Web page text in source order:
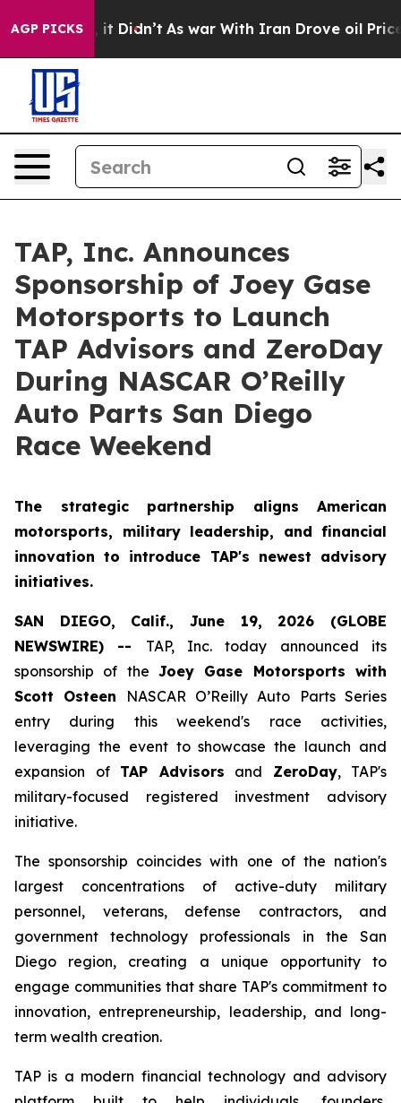
AGP PICKS
it Didn’t As war With Iran Drove oil Prices
TAP, Inc. Announces
Sponsorship of Joey Gase
Motorsports to Launch
TAP Advisors and ZeroDay
During NASCAR O’Reilly
Auto Parts San Diego
Race Weekend
The strategic partnership aligns American
motorsports, military leadership, and financial
innovation to introduce TAP's newest advisory
initiatives.
SAN DIEGO, Calif., June 19, 2026 (GLOBE
NEWSWIRE) -- TAP, Inc. today announced its
sponsorship of the Joey Gase Motorsports with
Scott Osteen NASCAR O’Reilly Auto Parts Series
entry during this weekend's race activities,
leveraging the event to showcase the launch and
expansion of TAP Advisors and ZeroDay, TAP's
military-focused registered investment advisory
initiative.
The sponsorship coincides with one of the nation's
largest concentrations of active-duty military
personnel, veterans, defense contractors, and
government technology professionals in the San
Diego region, creating a unique opportunity to
engage communities that share TAP's commitment to
innovation, entrepreneurship, leadership, and long-
term wealth creation.
TAP is a modern financial technology and advisory